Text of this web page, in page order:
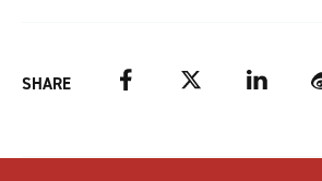
SHARE FacebookTwitter LinkedIn